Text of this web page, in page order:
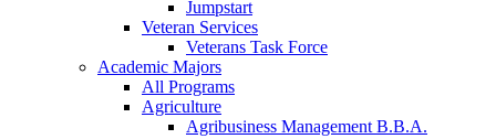
Jumpstart
Veteran Services
Veterans Task Force
Academic Majors
All Programs
Agriculture
Agribusiness Management B.B.A.